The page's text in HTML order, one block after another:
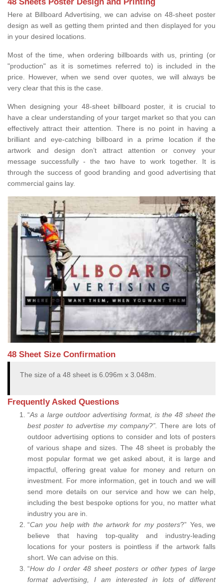
Here at Billboard Advertising, we can advise on 48-sheet poster
design as well as getting them printed and then displayed for you
in your desired locations.
Most of the time, when ordering billboards with us, printing (or
"production" as it is sometimes referred to) is included in the
price. However, when we send over quotes, we will always be
very clear that this is the case.
When designing your 48-sheet billboard poster, it is crucial to
have a clear understanding of your target market so that you can
effectively attract their attention. There is no point in having a
brilliant and eye-catching billboard in a prime location if the
artwork and design don’t attract attention or convey your
message successfully - the two have to work together. It is
through the success of good branding and good advertising that
commercial gains lay.
48 Sheet Size Confirmation
The size of a 48 sheet is 6.096m x 3.048m.
Frequently Asked Questions
“As a large outdoor advertising format, is the 48 sheet the
best poster to advertise my company?”.
There are lots of
outdoor advertising options to consider and lots of posters
of various shape and sizes. The 48 sheet is probably the
most popular format we get asked about, it is large and
impactful, offering great value for money and return on
investment. For more information, get in touch and we will
send more details on our service and how we can help,
including the best bespoke options for you, no matter what
industry you are in.
“Can you help with the artwork for my posters?” Yes, we
believe that having top-quality and industry-leading
locations for your posters is pointless if the artwork falls
short. We can advise on this.
“How do I order 48 sheet posters or other types of large
format advertising, I am interested in lots of different